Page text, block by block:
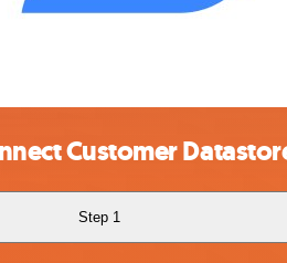
Customer
Step 1